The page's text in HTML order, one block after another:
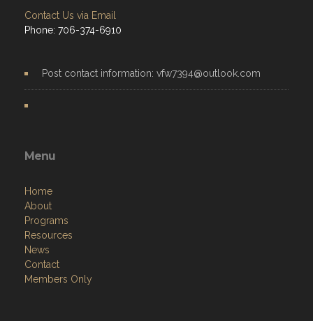
Contact Us via Email
Phone: 706-374-6910
Post contact information: vfw7394@outlook.com
Menu
Home
About
Programs
Resources
News
Contact
Members Only